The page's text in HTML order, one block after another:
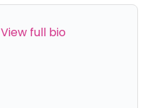
View full bio